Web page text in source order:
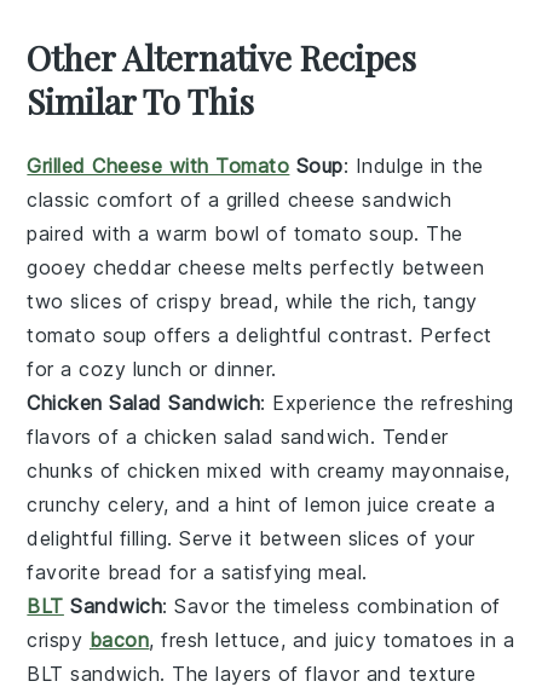
Other Alternative Recipes
Similar To This
Grilled Cheese with Tomato Soup: Indulge in the
classic comfort of a grilled cheese sandwich
paired with a warm bowl of tomato soup. The
gooeycheddar cheese melts perfectly between
two slices of crispy bread, while the rich, tangy
tomato soup offers a delightful contrast. Perfect
for a cozy lunch or dinner.
Chicken Salad Sandwich: Experience the refreshing
flavors of a chicken salad sandwich. Tender
chunks ofchicken mixed with creamymayonnaise,
crunchycelery, and a hint oflemon juice create a
delightful filling. Serve it between slices of your
favorite bread for a satisfying meal.
BLT Sandwich: Savor the timeless combination of
crispy bacon, freshlettuce, and juicy tomatoes in a
BLT sandwich. The layers of flavor and texture